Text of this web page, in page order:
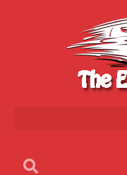
Search